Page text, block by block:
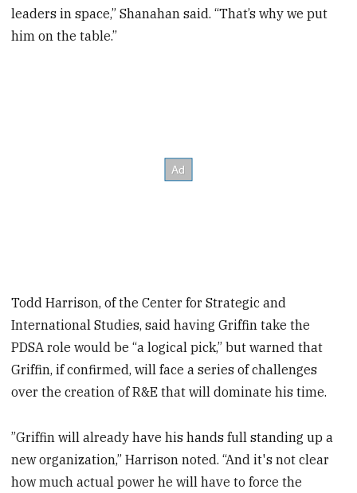
leaders in space,” Shanahan said. “That’s why we put
him on the table.”
Todd Harrison, of the Center for Strategic and
International Studies, said having Griffin take the
PDSA role would be “a logical pick,” but warned that
Griffin, if confirmed, will face a series of challenges
over the creation of R&E that will dominate his time.
”Griffin will already have his hands full standing up a
new organization,” Harrison noted. “And it's not clear
how much actual power he will have to force the